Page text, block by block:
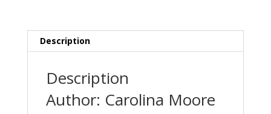
English
quantity
Description
Description
Author: Carolina Moore